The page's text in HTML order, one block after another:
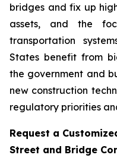
bridges and fix up
assets, and the
transportation
States benefit from
the government and
new construction
regulatory priorities
Request a
Street and Bridge